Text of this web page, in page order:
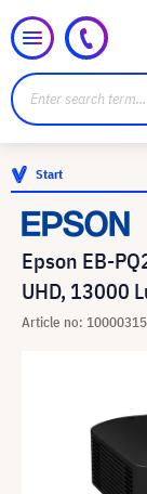
Start
Epson EB-
UHD, 13000
Article no: